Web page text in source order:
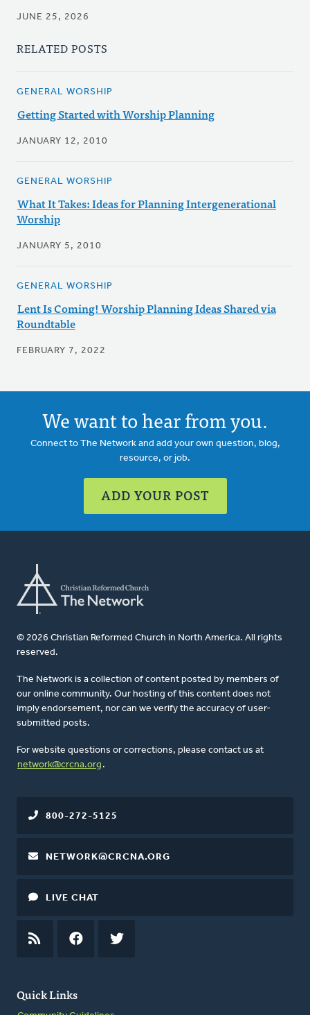
JUNE 25, 2026
RELATED POSTS
GENERAL WORSHIP
Getting Started with Worship Planning
JANUARY 12, 2010
GENERAL WORSHIP
What It Takes: Ideas for Planning Intergenerational
Worship
JANUARY 5, 2010
GENERAL WORSHIP
Lent Is Coming! Worship Planning Ideas Shared via
Roundtable
FEBRUARY 7, 2022
We want to hear from you.
Connect to The Network and add your own question, blog,
resource, or job.
ADD YOUR POST
© 2026 Christian Reformed Church in North America. All rights
reserved.
The Network is a collection of content posted by members of
our online community. Our hosting of this content does not
imply endorsement, nor can we verify the accuracy of user-
submitted posts.
For website questions or corrections, please contact us at
network@crcna.org .
Quick Links
800-272-5125
NETWORK@CRCNA.ORG
LIVE CHAT